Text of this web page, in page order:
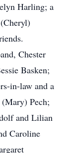
Harling; a
Chester
Basken;
in-law and a
Pech;
and Lilian
Caroline